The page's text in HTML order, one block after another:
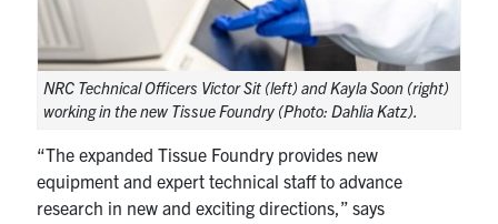
NRC Technical Officers Victor Sit (left) and Kayla Soon (right)
working in the new Tissue Foundry (Photo: Dahlia Katz).
“The expanded Tissue Foundry provides new
equipment and expert technical staff to advance
research in new and exciting directions,” says